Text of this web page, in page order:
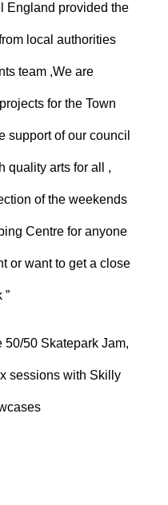
England provided the
local authorities
team ,We are
for the Town
support of our council
quality arts for all ,
of the weekends
Centre for anyone
or want to get a close
”
50 Skatepark Jam,
sessions with Skilly